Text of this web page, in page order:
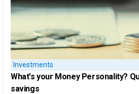
Investments
What's your Money Personality?
savings